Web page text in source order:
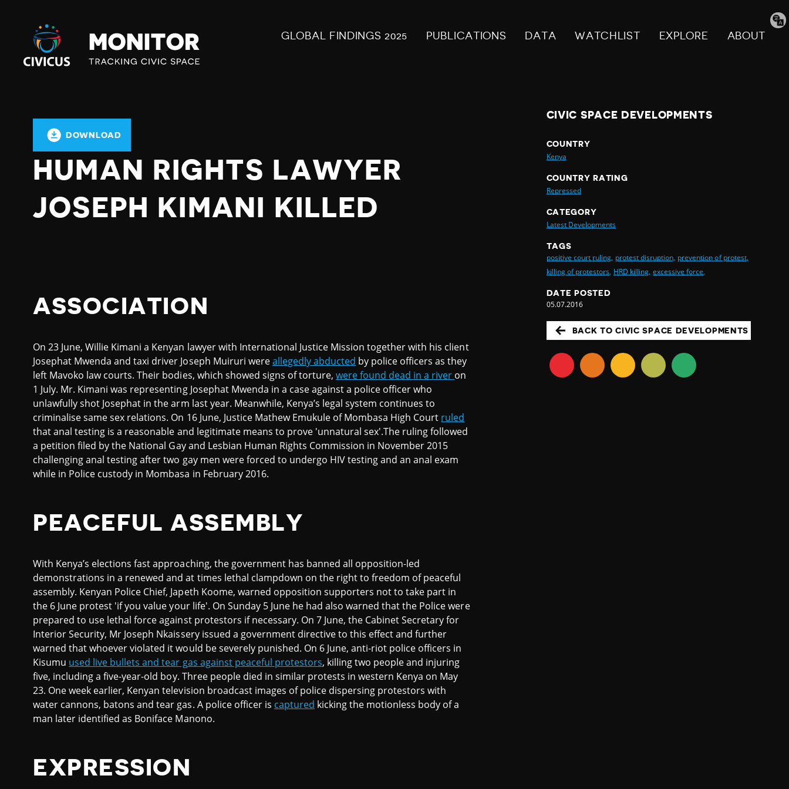
Civicus
Monitor
GLOBAL FINDINGS 2025 PUBLICATIONS DATA WATCHLIST EXPLORE ABOUT
DOWNLOAD
HUMAN RIGHTS LAWYER
JOSEPH KIMANI KILLED
ASSOCIATION
On 23 June, Willie Kimani a Kenyan lawyer with International Justice Mission together with his client
Josephat Mwenda and taxi driver Joseph Muiruri wereallegedly abducted by police officers as they
left Mavoko law courts. Their bodies, which showed signs of torture,were found dead in a river on
1 July. Mr. Kimani was representing Josephat Mwenda in a case against a police officer who
unlawfully shot Josephat in the arm last year. Meanwhile, Kenya’s legal system continues to
criminalise same sex relations. On 16 June, Justice Mathew Emukule of Mombasa High Court ruled
that anal testing is a reasonable and legitimate means to prove 'unnatural sex'.The ruling followed
a petition filed by the National Gay and Lesbian Human Rights Commission in November 2015
challenging anal testing after two gay men were forced to undergo HIV testing and an anal exam
while in Police custody in Mombasa in February 2016.
PEACEFUL ASSEMBLY
With Kenya’s elections fast approaching, the government has banned all opposition-led
demonstrations in a renewed and at times lethal clampdown on the right to freedom of peaceful
assembly. Kenyan Police Chief, Japeth Koome, warned opposition supporters not to take part in
the 6 June protest 'if you value your life'. On Sunday 5 June he had also warned that the Police were
prepared to use lethal force against protestors if necessary. On 7 June, the Cabinet Secretary for
Interior Security, Mr Joseph Nkaissery issued a government directive to this effect and further
warned that whoever violated it would be severely punished. On 6 June, anti-riot police officers in
Kisumu used live bullets and tear gas against peaceful protestors, killing two people and injuring
five, including a five-year-old boy. Three people died in similar protests in western Kenya on May
23. One week earlier, Kenyan television broadcast images of police dispersing protestors with
water cannons, batons and tear gas. A police officer is captured kicking the motionless body of a
man later identified as Boniface Manono.
EXPRESSION
CIVIC SPACE DEVELOPMENTS
COUNTRY
Kenya
COUNTRY RATING
Repressed
CATEGORY
Latest Developments
TAGS
positive court ruling, protest disruption, prevention of protest,
killing of protestors, HRD killing, excessive force,
DATE POSTED
05.07.2016
BACK TO CIVIC SPACE DEVELOPMENTS